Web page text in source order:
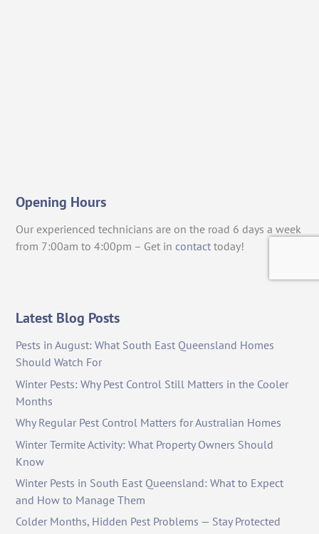
Opening Hours
Our experienced technicians are on the road 6 days a week
from 7:00am to 4:00pm – Get in contact today!
Latest Blog Posts
Pests in August: What South East Queensland Homes
Should Watch For
Winter Pests: Why Pest Control Still Matters in the Cooler
Months
Why Regular Pest Control Matters for Australian Homes
Winter Termite Activity: What Property Owners Should
Know
Winter Pests in South East Queensland: What to Expect
and How to Manage Them
Colder Months, Hidden Pest Problems — Stay Protected